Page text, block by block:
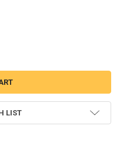
APPLIQUE 5 DESIGN SET
OF OZZ APPLIQUE 5
LIST